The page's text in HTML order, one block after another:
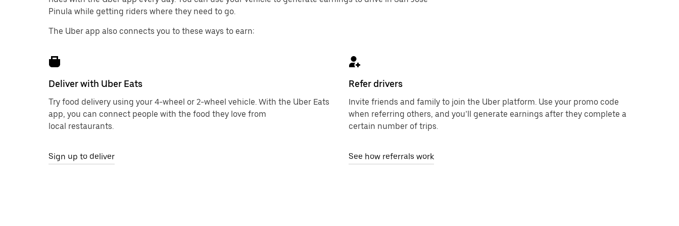
Pinula while getting riders where they need to go.
The Uber app also connects you to these ways to earn:
Deliver with Uber Eats
Try food delivery using your 4-wheel or 2-wheel vehicle. With the Uber Eats
app, you can connect people with the food they love from
local restaurants.
Sign up to deliver
Refer drivers
Invite friends and family to join the Uber platform. Use your promo code
when referring others, and you’ll generate earnings after they complete a
certain number of trips.
See how referrals work